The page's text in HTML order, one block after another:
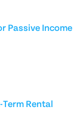
Passive Income
Rental